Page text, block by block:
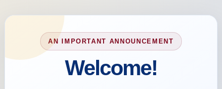
AN IMPORTANT ANNOUNCEMENT
Welcome!